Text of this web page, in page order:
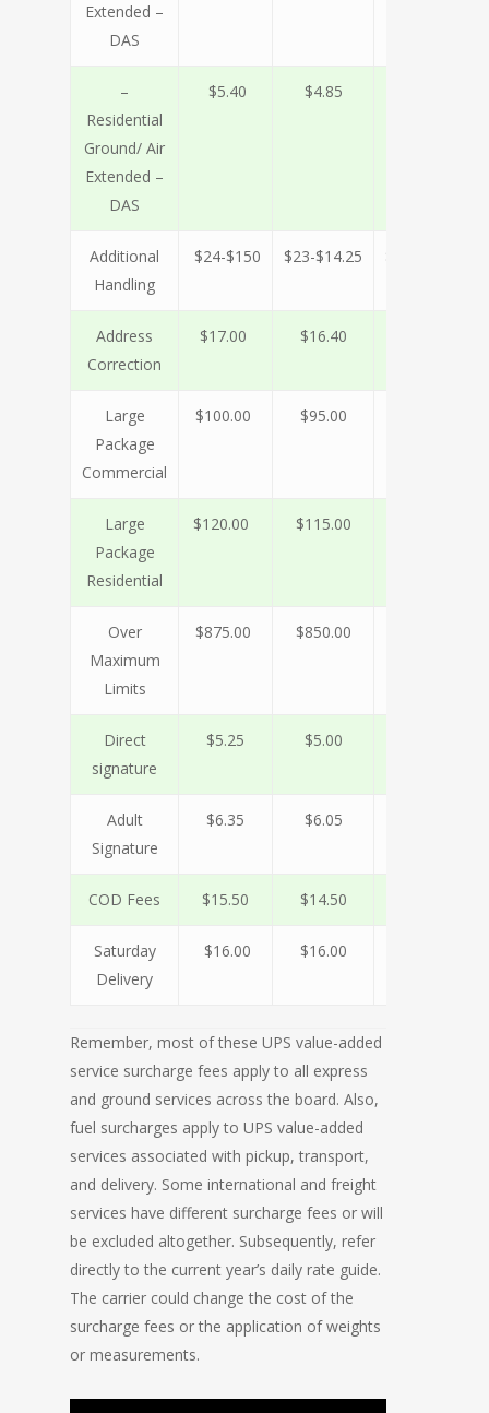
Extended –
DAS
–
Residential
Ground/ Air
Extended –
DAS
$5.40 $4.85
Additional
Handling
$24-$150 $23-$14.25
Address
Correction
$17.00 $16.40
Large
Package
Commercial
$100.00 $95.00
Large
Package
Residential
$120.00 $115.00
Over
Maximum
Limits
$875.00 $850.00
Direct
signature
$5.25 $5.00
Adult
Signature
$6.35 $6.05
COD Fees $15.50 $14.50
Saturday
Delivery
$16.00 $16.00
Remember, most of these UPS value-added
service surcharge fees apply to all express
and ground services across the board. Also,
fuel surcharges apply to UPS value-added
services associated with pickup, transport,
and delivery. Some international and freight
services have different surcharge fees or will
be excluded altogether. Subsequently, refer
directly to the current year’s daily rate guide.
The carrier could change the cost of the
surcharge fees or the application of weights
or measurements.